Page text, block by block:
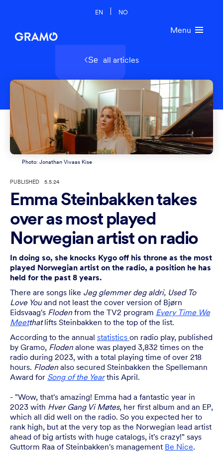
EN NO
Menu
Se all articles
Photo: Jonathan Vivaas Kise
PUBLISHED 5.5.24
Emma Steinbakken takes
over as most played
Norwegian artist on radio
In doing so, she knocks Kygo off his throne as the most
played Norwegian artist on the radio, a position he has
held for the past 8 years.
There are songs like Jeg glemmer deg aldri, Used To
Love Youand not least the cover version of Bjørn
Eidsvaag's Floden from the TV2 program Every Time We
Meetthatlifts Steinbakken to the top of the list.
According to the annual statistics on radio play, published
by Gramo, Floden alone was played 3,832 times on the
radio during 2023, with a total playing time of over 218
hours. Floden also secured Steinbakken the Spellemann
Award for Song of the Yearthis April.
- "Wow, that's amazing! Emma had a fantastic year in
2023 with Hver Gang Vi Møtes, her first album and an EP,
which all did well on the radio. So you expected her to
rank high, but at the very top as the Norwegian lead artist
ahead of big artists with huge catalogs, it's crazy!" says
Guttorm Raa of Steinbakken's management Be Nice.